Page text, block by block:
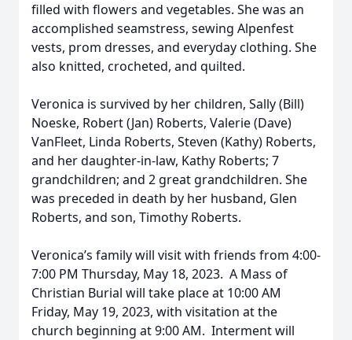
filled with flowers and vegetables. She was an
accomplished seamstress, sewing Alpenfest
vests, prom dresses, and everyday clothing. She
also knitted, crocheted, and quilted.
Veronica is survived by her children, Sally (Bill)
Noeske, Robert (Jan) Roberts, Valerie (Dave)
VanFleet, Linda Roberts, Steven (Kathy) Roberts,
and her daughter-in-law, Kathy Roberts; 7
grandchildren; and 2 great grandchildren. She
was preceded in death by her husband, Glen
Roberts, and son, Timothy Roberts.
Veronica’s family will visit with friends from 4:00-
7:00 PM Thursday, May 18, 2023. A Mass of
Christian Burial will take place at 10:00 AM
Friday, May 19, 2023, with visitation at the
church beginning at 9:00 AM. Interment will